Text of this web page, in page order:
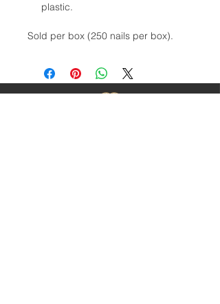
plastic.
Sold per box (250 nails per box).